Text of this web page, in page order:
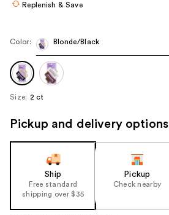
navigate
each
product
Replenish & Save
Color: Blonde/Black
Size: 2 ct
Pickup and delivery options
Ship
Free standard
shipping over $35
Pickup
Check nearby